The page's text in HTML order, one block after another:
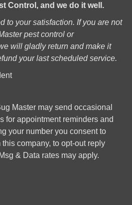
Control, and we do it well.
to your satisfaction. If you are not
pest control or
will gladly return and make it
your last scheduled service.
Master may send occasional
for appointment reminders and
your number you consent to
company, to opt-out reply
& Data rates may apply.